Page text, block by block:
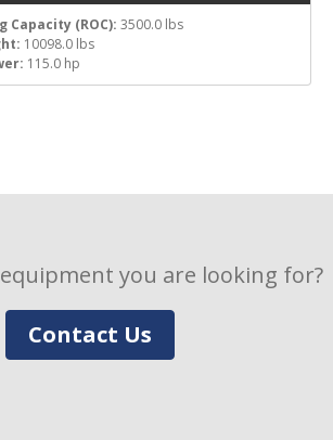
Capacity (ROC): 3500.0 lbs
10098.0 lbs
115.0 hp
you are looking for?
Contact Us